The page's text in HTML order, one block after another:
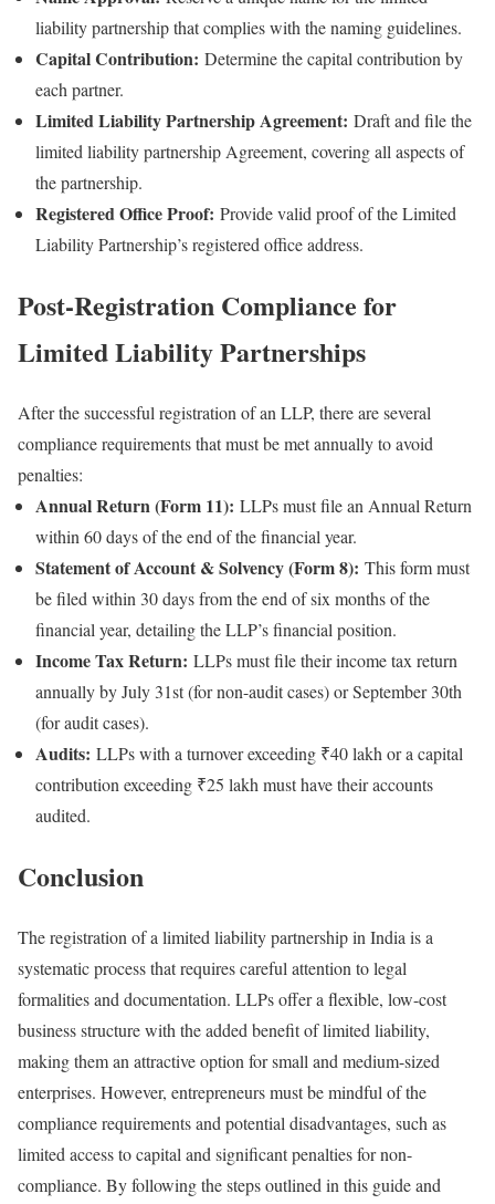
liability partnership that complies with the naming guidelines.
Capital Contribution: Determine the capital contribution by
each partner.
Limited Liability Partnership Agreement: Draft and file the
limited liability partnership Agreement, covering all aspects of
the partnership.
Registered Office Proof: Provide valid proof of the Limited
Liability Partnership’s registered office address.
Post-Registration Compliance for
Limited Liability Partnerships
After the successful registration of an LLP, there are several
compliance requirements that must be met annually to avoid
penalties:
Annual Return (Form 11): LLPs must file an Annual Return
within 60 days of the end of the financial year.
Statement of Account & Solvency (Form 8): This form must
be filed within 30 days from the end of six months of the
financial year, detailing the LLP’s financial position.
Income Tax Return: LLPs must file their income tax return
annually by July 31st (for non-audit cases) or September 30th
(for audit cases).
Audits: LLPs with a turnover exceeding ₹40 lakh or a capital
contribution exceeding ₹25 lakh must have their accounts
audited.
Conclusion
The registration of a limited liability partnership in India is a
systematic process that requires careful attention to legal
formalities and documentation. LLPs offer a flexible, low-cost
business structure with the added benefit of limited liability,
making them an attractive option for small and medium-sized
enterprises. However, entrepreneurs must be mindful of the
compliance requirements and potential disadvantages, such as
limited access to capital and significant penalties for non-
compliance. By following the steps outlined in this guide and